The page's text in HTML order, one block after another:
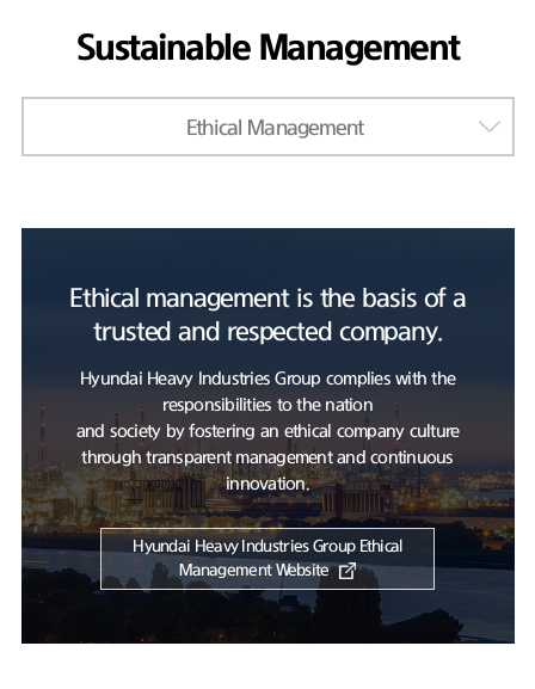
Sustainable Management
Ethical Management
Ethical management is the basis of a
trusted and respected company.
Hyundai Heavy Industries Group complies with the
responsibilities to the nation
and society by fostering an ethical company culture
through transparent management and continuous
innovation.
Hyundai Heavy Industries Group Ethical
Management Website